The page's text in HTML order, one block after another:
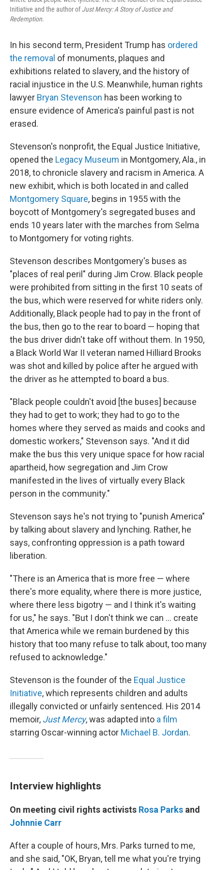
Initiative and the author ofJust Mercy: A Story of Justice and
Redemption.
In his second term, President Trump has ordered
the removal of monuments, plaques and
exhibitions related to slavery, and the history of
racial injustice in the U.S. Meanwhile, human rights
lawyer Bryan Stevenson has been working to
ensure evidence of America's painful past is not
erased.
Stevenson's nonprofit, the Equal Justice Initiative,
opened the Legacy Museum in Montgomery, Ala., in
2018, to chronicle slavery and racism in America. A
new exhibit, which is both located in and called
Montgomery Square, begins in 1955 with the
boycott of Montgomery's segregated buses and
ends 10 years later with the marches from Selma
to Montgomery for voting rights.
Stevenson describes Montgomery's buses as
"places of real peril" during Jim Crow. Black people
were prohibited from sitting in the first 10 seats of
the bus, which were reserved for white riders only.
Additionally, Black people had to pay in the front of
the bus, then go to the rear to board — hoping that
the bus driver didn't take off without them. In 1950,
a Black World War II veteran named Hilliard Brooks
was shot and killed by police after he argued with
the driver as he attempted to board a bus.
"Black people couldn't avoid [the buses] because
they had to get to work; they had to go to the
homes where they served as maids and cooks and
domestic workers," Stevenson says. "And it did
make the bus this very unique space for how racial
apartheid, how segregation and Jim Crow
manifested in the lives of virtually every Black
person in the community."
Stevenson says he's not trying to "punish America"
by talking about slavery and lynching. Rather, he
says, confronting oppression is a path toward
liberation.
"There is an America that is more free — where
there's more equality, where there is more justice,
where there less bigotry — and I think it's waiting
for us," he says. "But I don't think we can ... create
that America while we remain burdened by this
history that too many refuse to talk about, too many
refused to acknowledge."
Stevenson is the founder of the Equal Justice
Initiative, which represents children and adults
illegally convicted or unfairly sentenced. His 2014
memoir, Just Mercy, was adapted into a film
starring Oscar-winning actor Michael B. Jordan.
Interview highlights
On meeting civil rights activists Rosa Parks and
Johnnie Carr
After a couple of hours, Mrs. Parks turned to me,
and she said, "OK, Bryan, tell me what you're trying